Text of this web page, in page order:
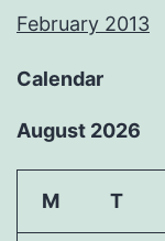
February 2013
Calendar
August 2026
M T